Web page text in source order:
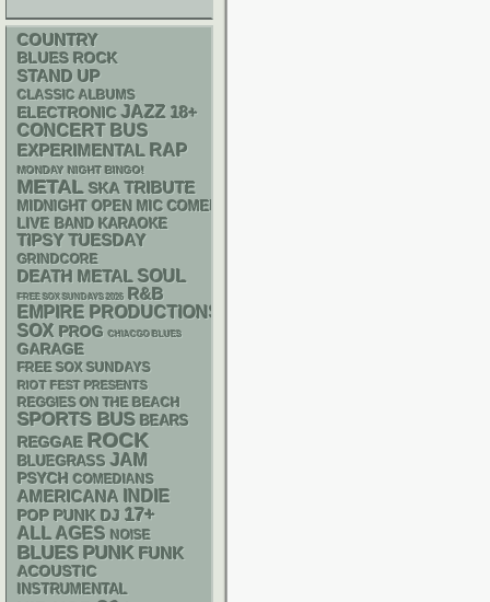
COUNTRY
BLUES ROCK
STAND UP
CLASSIC ALBUMS
ELECTRONIC JAZZ 18+
CONCERT BUS
EXPERIMENTAL RAP
MONDAY NIGHT BINGO!
METAL SKA TRIBUTE
MIDNIGHT OPEN MIC COMEDY NIGHTS
LIVE BAND KARAOKE
TIPSY TUESDAY
GRINDCORE
DEATH METAL SOUL
FREE SOX SUNDAYS 2026
R&B
EMPIRE PRODUCTIONS
SOX PROG CHIACGO BLUES
GARAGE
FREE SOX SUNDAYS
RIOT FEST PRESENTS
REGGIES ON THE BEACH
SPORTS BUS BEARS
REGGAE ROCK
BLUEGRASS JAM
PSYCH COMEDIANS
AMERICANA INDIE
POP PUNK DJ 17+
ALL AGES NOISE
BLUES PUNK FUNK
ACOUSTIC
INSTRUMENTAL